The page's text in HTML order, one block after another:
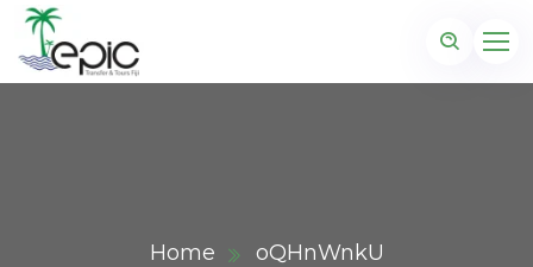
Home oQHnWnkU